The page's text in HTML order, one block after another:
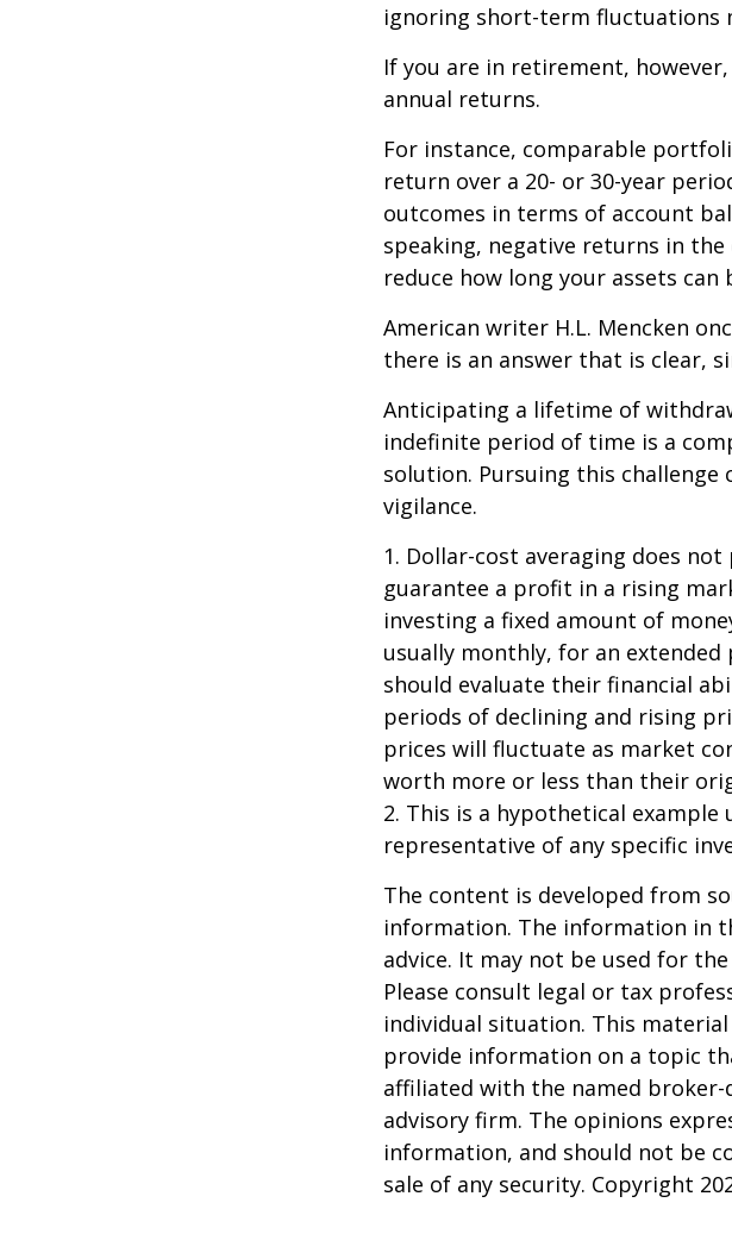
ignoring short-term fluctuations
If you are in retirement,
annual returns.
For instance, comparable
return over a 20- or 30-year
outcomes in terms of account
speaking, negative returns in
reduce how long your assets can
American writer H.L. Mencken
there is an answer that is clear,
Anticipating a lifetime of
indefinite period of time is a
solution. Pursuing this
vigilance.
1. Dollar-cost averaging does
guarantee a profit in a rising
investing a fixed amount of
usually monthly, for an
should evaluate their financial
periods of declining and rising
prices will fluctuate as market
worth more or less than their
2. This is a hypothetical
representative of any specific
The content is developed from
information. The information in
advice. It may not be used for
Please consult legal or tax
individual situation. This
provide information on a topic
affiliated with the named broker-
advisory firm. The opinions
information, and should not be
sale of any security. Copyright